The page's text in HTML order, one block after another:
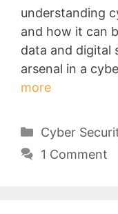
understanding
and how it can
data and digital
arsenal in a
more
Categories
Cyber
1 Comment